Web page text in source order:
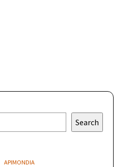
Search
APIMONDIA